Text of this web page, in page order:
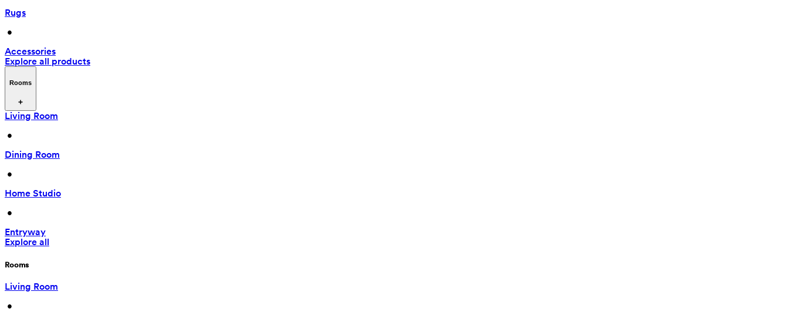
Rugs
•
Accessories
Explore all products
Rooms
Living Room
•
Dining Room
•
Home Studio
•
Entryway
Explore all
Rooms
Living Room
•